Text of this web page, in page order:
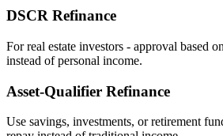
DSCR Refinance
For real estate investors - approval based
instead of personal income.
Asset‑Qualifier Refinance
Use savings, investments, or retirement